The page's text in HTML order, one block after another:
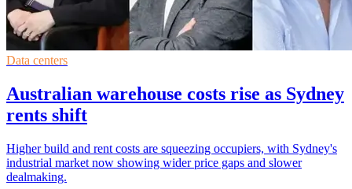
Data centers
Australian warehouse costs rise as Sydney
rents shift
Higher build and rent costs are squeezing occupiers, with Sydney's
industrial market now showing wider price gaps and slower
dealmaking.